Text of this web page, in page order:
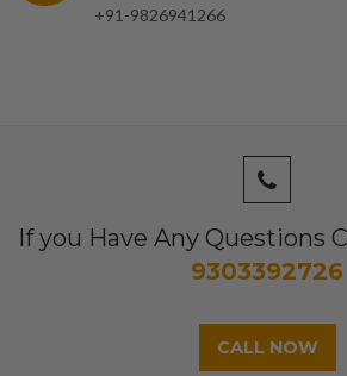
+91-9826941266
If you Have Any Questions
9303392726
CALL NOW